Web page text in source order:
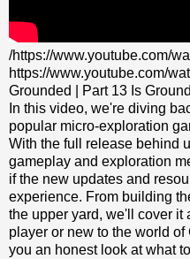
/https://www.youtube.com/
https://www.youtube.com/
Grounded | Part 13 Is
In this video, we're diving
popular micro-exploration
With the full release behind
gameplay and exploration
if the new updates and
experience. From building
the upper yard, we'll cover it
player or new to the world
you an honest look at what